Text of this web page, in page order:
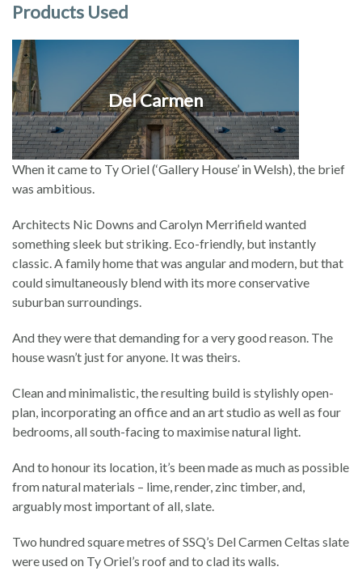
Products Used
Del Carmen
When it came to Ty Oriel (‘Gallery House’ in Welsh), the brief
was ambitious.
Architects Nic Downs and Carolyn Merrifield wanted
something sleek but striking. Eco-friendly, but instantly
classic. A family home that was angular and modern, but that
could simultaneously blend with its more conservative
suburban surroundings.
And they were that demanding for a very good reason. The
house wasn’t just for anyone. It was theirs.
Clean and minimalistic, the resulting build is stylishly open-
plan, incorporating an office and an art studio as well as four
bedrooms, all south-facing to maximise natural light.
And to honour its location, it’s been made as much as possible
from natural materials – lime, render, zinc timber, and,
arguably most important of all, slate.
Two hundred square metres of SSQ’s Del Carmen Celtas slate
were used on Ty Oriel’s roof and to clad its walls.